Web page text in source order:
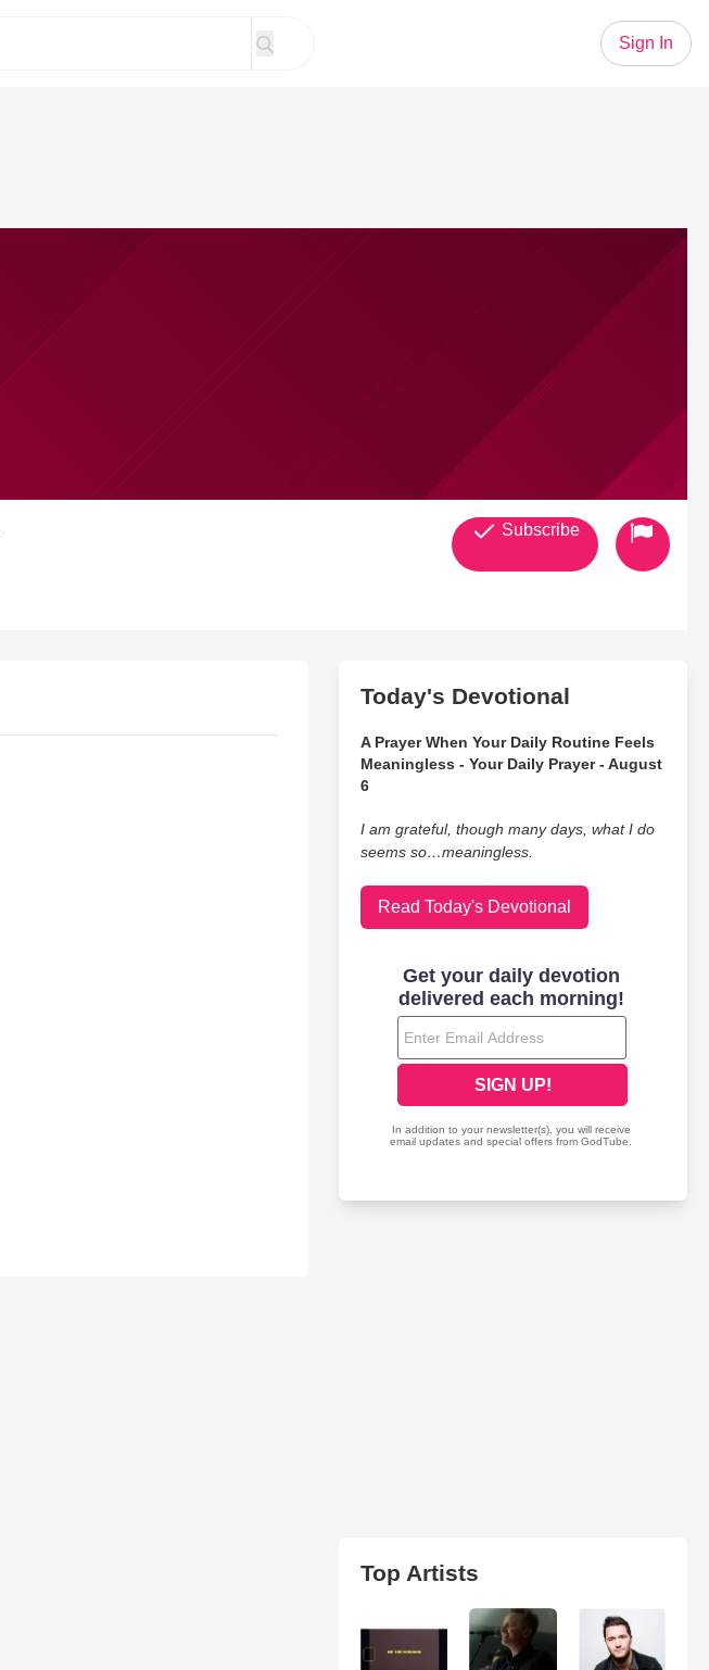
Sign In
Subscribe
Today's Devotional
A Prayer When Your Daily Routine Feels
Meaningless - Your Daily Prayer - August
6
I am grateful, though many days, what I do
seems so…meaningless.
Read Today's Devotional
Top Artists